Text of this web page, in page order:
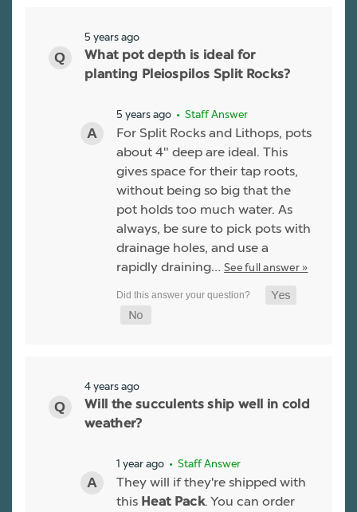
5 years ago
What pot depth is ideal for
planting Pleiospilos Split Rocks?
5 years ago • Staff Answer
For Split Rocks and Lithops, pots
about 4" deep are ideal. This
gives space for their tap roots,
without being so big that the
pot holds too much water. As
always, be sure to pick pots with
drainage holes, and use a
rapidly draining… See full answer »
4 years ago
Will the succulents ship well in cold
weather?
1 year ago • Staff Answer
They will if they're shipped with
this Heat Pack. You can order